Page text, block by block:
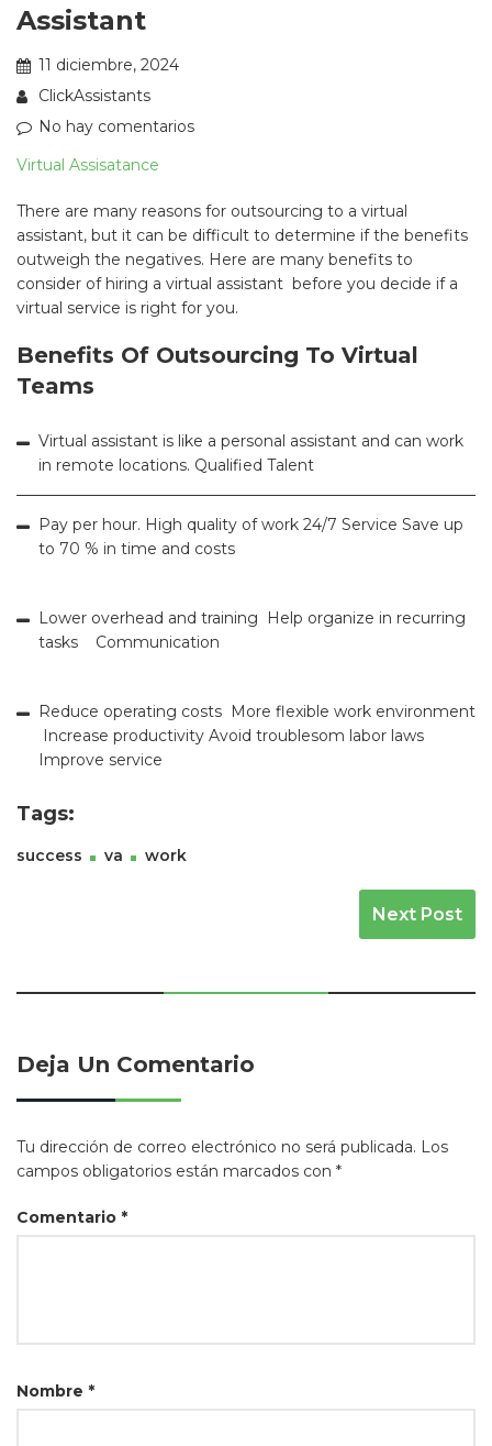
Assistant
11 diciembre, 2024
ClickAssistants
No hay comentarios
Virtual Assisatance
There are many reasons for outsourcing to a virtual
assistant, but it can be difficult to determine if the benefits
outweigh the negatives. Here are many benefits to
consider of hiring a virtual assistant before you decide if a
virtual service is right for you.
Benefits Of Outsourcing To Virtual
Teams
Virtual assistant is like a personal assistant and can work
in remote locations. Qualified Talent
Pay per hour. High quality of work 24/7 Service Save up
to 70 % in time and costs
Lower overhead and training Help organize in recurring
tasks Communication
Reduce operating costs More flexible work environment
Increase productivity Avoid troublesom labor laws
Improve service
Tags:
success va work
Next Post
Deja Un Comentario
Tu dirección de correo electrónico no será publicada. Los
campos obligatorios están marcados con *
Comentario *
Nombre *